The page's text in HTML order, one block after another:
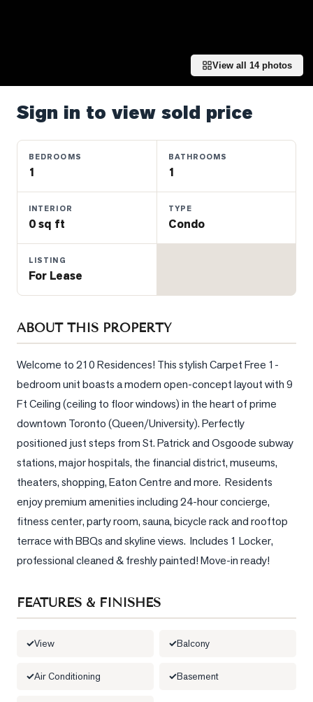
Luxury
Listings
Estate
Sellers
What's
Your
Home
Market
Reports
View
Comparables
Honest
Numbers
Partners
View all 14photos
Sign in to view sold price
BEDROOMS
1
BATHROOMS
1
INTERIOR
0 sq ft
TYPE
Condo
LISTING
For Lease
ABOUT THIS PROPERTY
Welcome to 210 Residences! This stylish Carpet Free 1-
bedroom unit boasts a modern open-concept layout with 9
Ft Ceiling (ceiling to floor windows) in the heart of prime
downtown Toronto (Queen/University). Perfectly
positioned just steps from St. Patrick and Osgoode subway
stations, major hospitals, the financial district, museums,
theaters, shopping, Eaton Centre and more.  Residents
enjoy premium amenities including 24-hour concierge,
fitness center, party room, sauna, bicycle rack and rooftop
terrace with BBQs and skyline views.  Includes 1 Locker,
professional cleaned & freshly painted! Move-in ready!
FEATURES & FINISHES
View Balcony
Air Conditioning Basement